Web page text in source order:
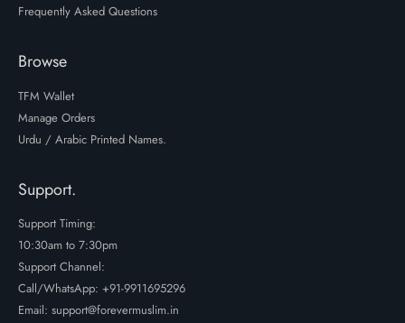
Frequently Asked Questions
Browse
TFM Wallet
Manage Orders
Urdu / Arabic Printed Names.
Support.
Support Timing:
10:30am to 7:30pm
Support Channel:
Call/WhatsApp: +91-9911695296
Email: support@forevermuslim.in